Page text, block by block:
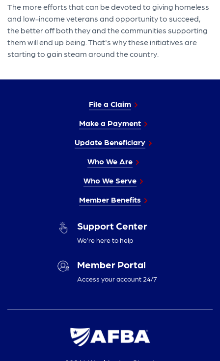
The more efforts that can be devoted to giving homeless
and low-income veterans and opportunity to succeed,
the better off both they and the communities supporting
them will end up being. That's why these initiatives are
starting to gain steam around the country.
File a Claim
Make a Payment
Update Beneficiary
Who We Are
Who We Serve
Member Benefits
Support Center
We’re here to help
Member Portal
Access your account 24/7